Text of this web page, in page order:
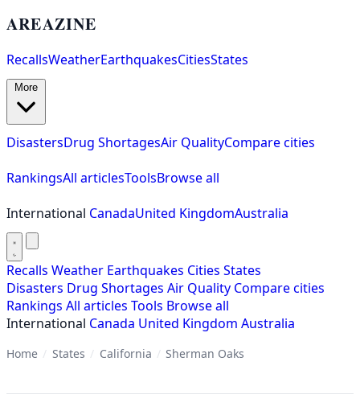
AREAZINE
RecallsWeatherEarthquakesCitiesStates
DisastersDrug ShortagesAir QualityCompare cities
RankingsAll articlesToolsBrowse all
International CanadaUnited KingdomAustralia
Recalls Weather Earthquakes Cities States
Disasters Drug Shortages Air Quality Compare cities
Rankings All articles Tools Browse all
International Canada United Kingdom Australia
Home / States / California / Sherman Oaks